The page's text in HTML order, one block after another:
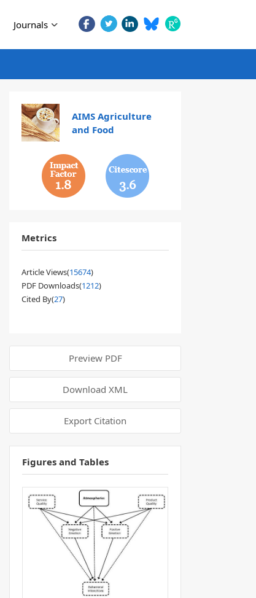
Journals
AIMS Agriculture
and Food
1.8 3.6
Metrics
Article Views(15674)
PDF Downloads(1212)
Cited By(27)
Preview PDF
Download XML
Export Citation
Figures and Tables